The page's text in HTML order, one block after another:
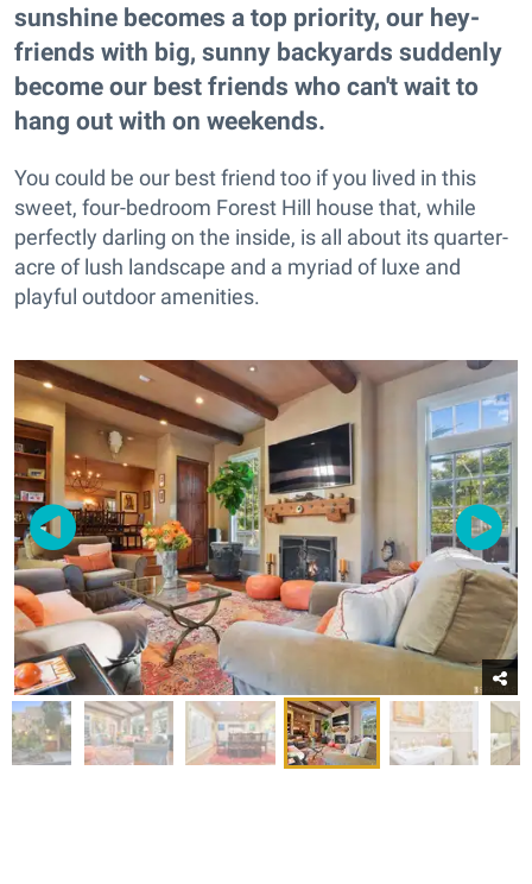
sunshine becomes a top priority, our hey-
friends with big, sunny backyards suddenly
become our best friends who can't wait to
hang out with on weekends.
You could be our best friend too if you lived in this
sweet, four-bedroom Forest Hill house that, while
perfectly darling on the inside, is all about its quarter-
acre of lush landscape and a myriad of luxe and
playful outdoor amenities.